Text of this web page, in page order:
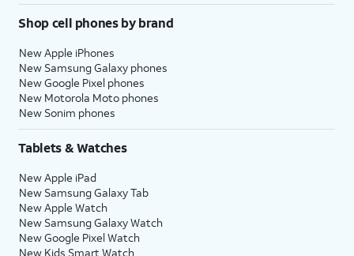
Shop cell phones by brand
New Apple iPhones
New Samsung Galaxy phones
New Google Pixel phones
New Motorola Moto phones
New Sonim phones
Tablets & Watches
New Apple iPad
New Samsung Galaxy Tab
New Apple Watch
New Samsung Galaxy Watch
New Google Pixel Watch
New Kids Smart Watch